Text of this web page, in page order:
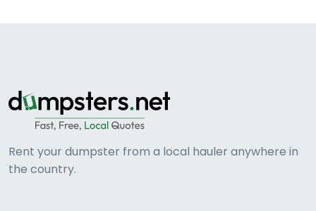
Rent your dumpster from a local hauler anywhere in
the country.